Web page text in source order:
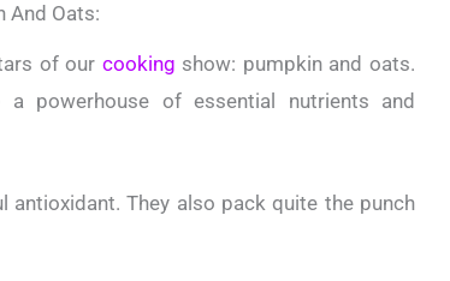
And Oats:
of our cooking show: pumpkin and oats.
powerhouse of essential nutrients and
They also pack quite the punch